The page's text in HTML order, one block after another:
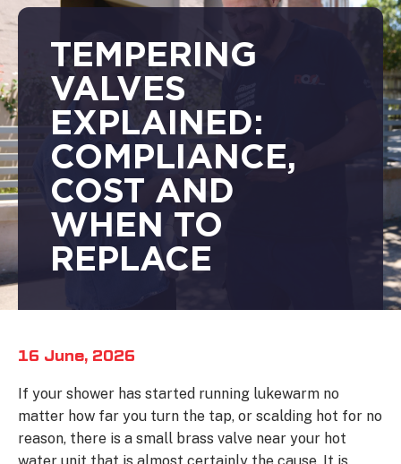
TEMPERING
VALVES
EXPLAINED:
COMPLIANCE,
COST AND
WHEN TO
REPLACE
16 June, 2026
If your shower has started running lukewarm no
matter how far you turn the tap, or scalding hot for no
reason, there is a small brass valve near your hot